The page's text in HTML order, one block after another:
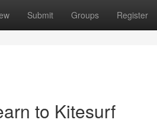
Submit Groups Register
to Kitesurf